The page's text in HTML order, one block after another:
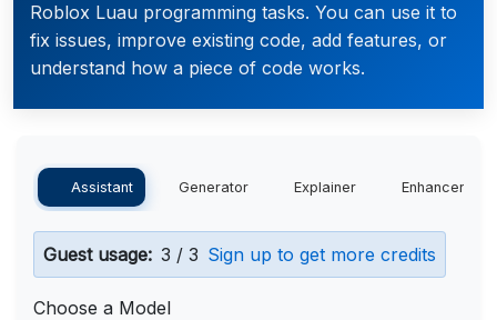
Roblox Luau programming tasks. You can use it to
fix issues, improve existing code, add features, or
understand how a piece of code works.
Assistant Generator Explainer Enhancer
Guest usage: 3 / 3 Sign up to get more credits
Choose a Model